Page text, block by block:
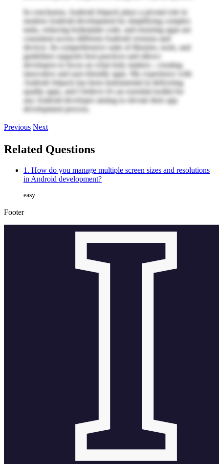
In conclusion, Android Jetpack plays a pivotal role in
modern Android development by simplifying complex
tasks, reducing boilerplate code, and ensuring apps are
consistent across different Android versions and
devices. Its comprehensive suite of libraries, tools, and
guidelines supports best practices and allows
developers to focus on what truly matters—creating
innovative and user-friendly apps. My experience with
Android Jetpack has been instrumental in delivering
quality apps, and I believe it's an essential toolkit for
any Android developer aiming to elevate their app
development process.
Previous Next
Related Questions
1. How do you manage multiple screen sizes and resolutions
in Android development?
easy
Footer